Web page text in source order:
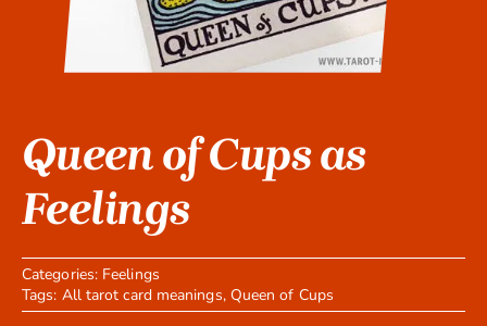
Queen of Cups as
Feelings
Categories: Feelings
Tags: All tarot card meanings, Queen of Cups